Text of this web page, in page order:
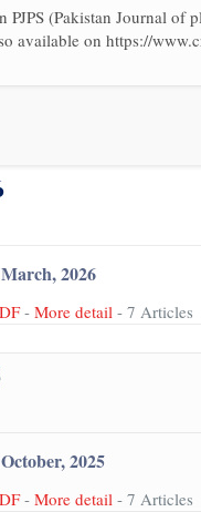
(Pakistan Journal of
available on https://
2026
- More detail - 7 Articles
2025
- More detail - 7 Articles